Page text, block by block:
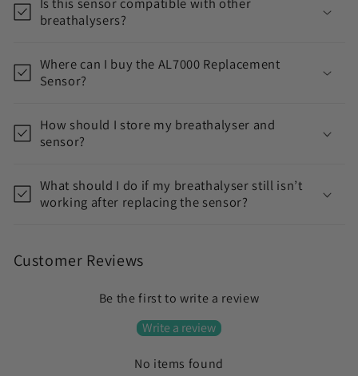
e
o
e
t
breathalysers?
Where can I buy the AL7000 Replacement
Sensor?
How should I store my breathalyser and
sensor?
What should I do if my breathalyser still isn’t
working after replacing the sensor?
Customer Reviews
Be the first to write a review
Write a review
No items found